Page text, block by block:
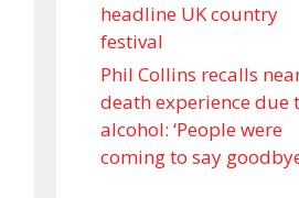
headline UK country
festival
Phil Collins recalls
death experience due
alcohol: ‘People were
coming to say